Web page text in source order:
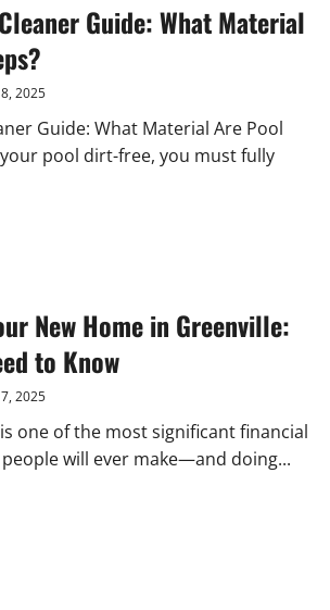
Guide: What Material
2025
Guide: What Material Are Pool
your pool dirt-free, you must fully
New Home in Greenville:
to Know
2025
one of the most significant financial
will ever make—and doing...